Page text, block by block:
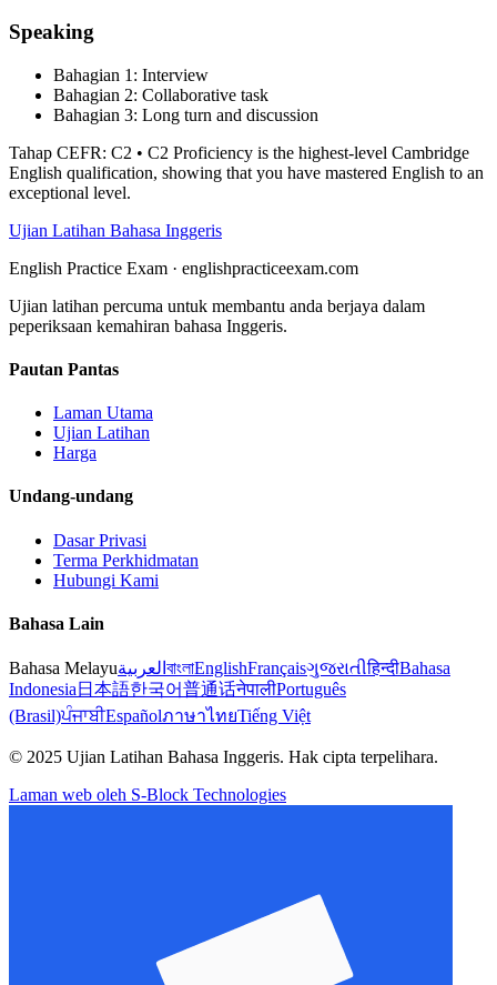
Speaking
Bahagian 1 : Interview
Bahagian 2: Collaborative task
Bahagian 3: Long turn and discussion
Tahap CEFR: C2 • C2 Proficiency is the highest-level Cambridge
English qualification, showing that you have mastered English to an
exceptional level.
Ujian Latihan Bahasa Inggeris
English Practice Exam · englishpracticeexam.com
Ujian latihan percuma untuk membantu anda berjaya dalam
peperiksaan kemahiran bahasa Inggeris.
Pautan Pantas
Laman Utama
Ujian Latihan
Harga
Undang-undang
Dasar Privasi
Terma Perkhidmatan
Hubungi Kami
Bahasa Lain
Bahasa Melayuالعربية বাংলাEnglishFrançaisગુજરાતીहिन्दीBahasa
Indonesia 日本語한국어普通话नेपालीPortuguês
(Brasil)ਪੰਜਾਬੀEspañolภาษาไทยTiếng Việt
© 2025 Ujian Latihan Bahasa Inggeris. Hak cipta terpelihara.
Laman web oleh S-Block Technologies